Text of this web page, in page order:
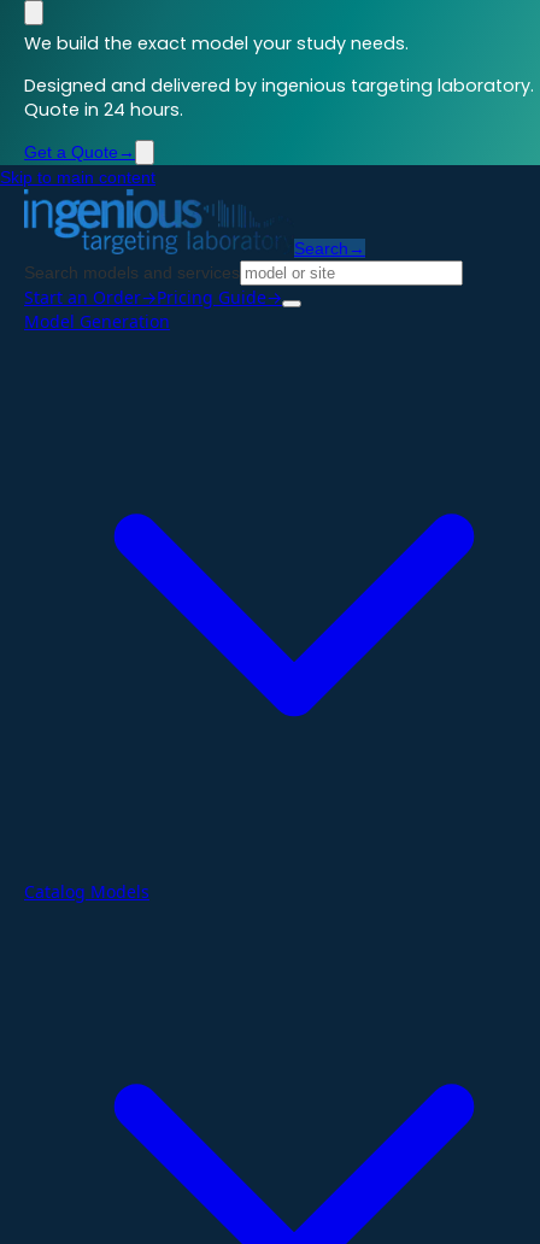
We build the exact model your study needs.
Designed and delivered by ingenious targeting laboratory.
Quote in 24 hours.
Get a Quote →
Skip to main content
Search →
Search models and services
Start an Order→Pricing Guide→
Model Generation
Catalog Models